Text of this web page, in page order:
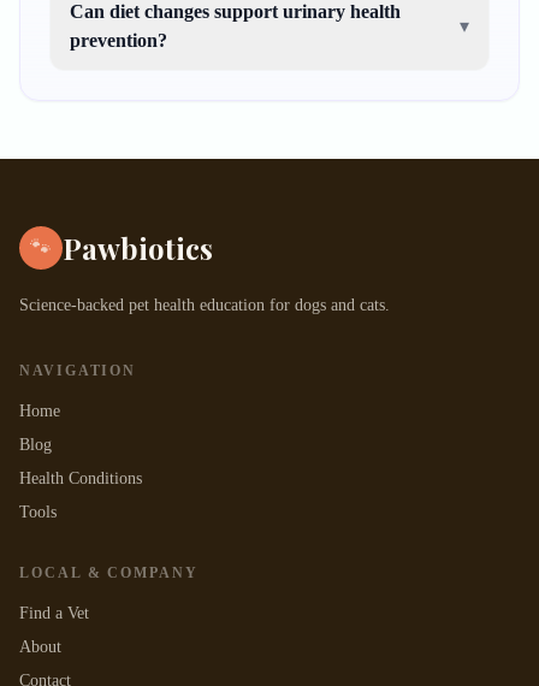
Can diet changes support urinary health
prevention?
▾
🐾 Pawbiotics
Science-backed pet health education for dogs and cats.
NAVIGATION
Home
Blog
Health Conditions
Tools
LOCAL & COMPANY
Find a Vet
About
Contact